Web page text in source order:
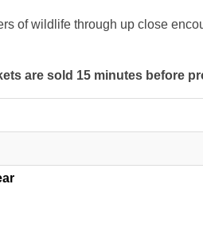
of wildlife through up close
are sold 15 minutes before